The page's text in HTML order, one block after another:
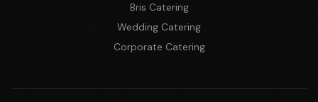
Bris Catering
Wedding Catering
Corporate Catering